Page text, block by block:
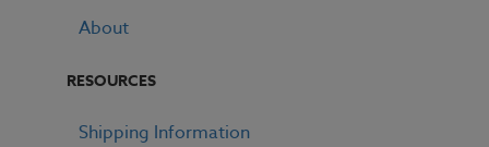
About
RESOURCES
Shipping Information